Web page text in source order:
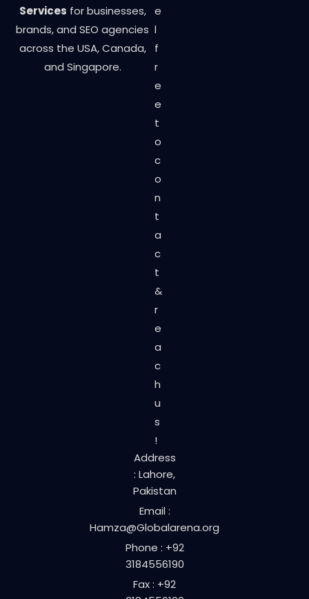
Services for businesses,
brands, and SEO agencies
across the USA, Canada,
and Singapore.
e
l
f
r
e
e
t
o
c
o
n
t
a
c
t
&
r
e
a
c
h
u
s
!
Address
: Lahore,
Pakistan
Email :
Hamza@Globalarena.org
Phone : +92
3184556190
Fax : +92